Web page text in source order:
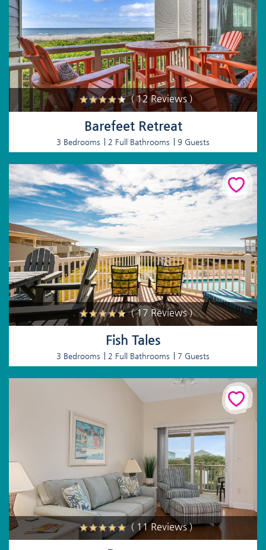
( 12 Reviews )
Barefeet Retreat
3 Bedrooms 2 Full Bathrooms 9 Guests
( 17 Reviews )
Fish Tales
3 Bedrooms 2 Full Bathrooms 7 Guests
( 11 Reviews )